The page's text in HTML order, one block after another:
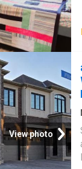
View photo